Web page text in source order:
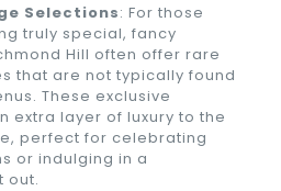
Selections: For those
truly special, fancy
Hill often offer rare
that are not typically found
These exclusive
extra layer of luxury to the
perfect for celebrating
or indulging in a
out.